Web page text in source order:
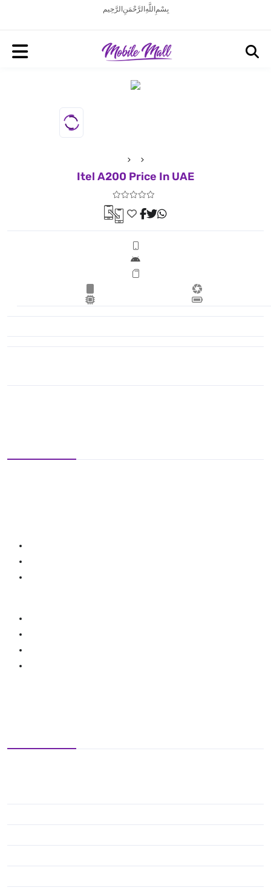
بِسْمِ اللَّهِ الرَّحْمَنِ الرَّحِيم
Itel A200 Price In UAE